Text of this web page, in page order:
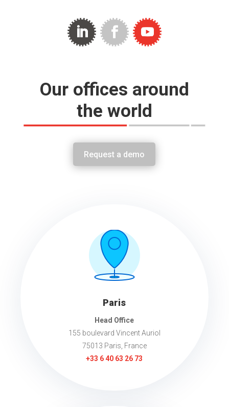
Our offices around
the world
Request a demo
Paris
Head Office
155 boulevard Vincent Auriol
75013 Paris, France
+33 6 40 63 26 73